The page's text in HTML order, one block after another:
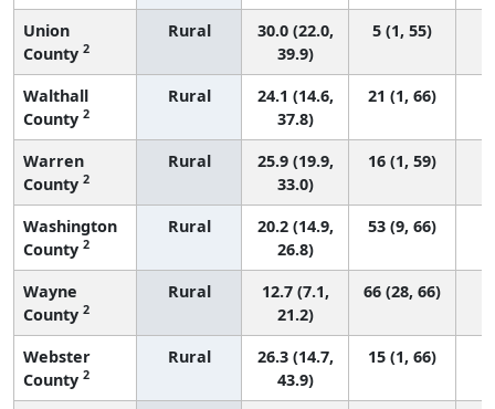
Union
County 2
Rural
30.0 (22.0,
39.9)
5 (1, 55)
Walthall
County 2
Rural
24.1 (14.6,
37.8)
21 (1, 66)
Warren
County 2
Rural
25.9 (19.9,
33.0)
16 (1, 59)
Washington
County 2
Rural
20.2 (14.9,
26.8)
53 (9, 66)
Wayne
County 2
Rural
12.7 (7.1,
21.2)
66 (28, 66)
Webster
County 2
Rural
26.3 (14.7,
43.9)
15 (1, 66)